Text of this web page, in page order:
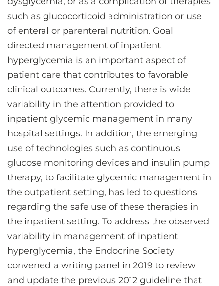
such as glucocorticoid administration or use
of enteral or parenteral nutrition. Goal
directed management of inpatient
hyperglycemia is an important aspect of
patient care that contributes to favorable
clinical outcomes. Currently, there is wide
variability in the attention provided to
inpatient glycemic management in many
hospital settings. In addition, the emerging
use of technologies such as continuous
glucose monitoring devices and insulin pump
therapy, to facilitate glycemic management in
the outpatient setting, has led to questions
regarding the safe use of these therapies in
the inpatient setting. To address the observed
variability in management of inpatient
hyperglycemia, the Endocrine Society
convened a writing panel in 2019 to review
and update the previous 2012 guideline that